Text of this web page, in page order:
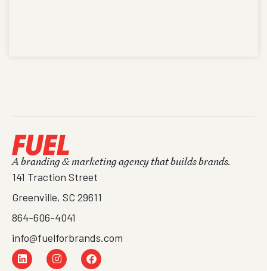
A branding & marketing agency that builds brands.
141 Traction Street
Greenville, SC 29611
864-606-4041
info@fuelforbrands.com